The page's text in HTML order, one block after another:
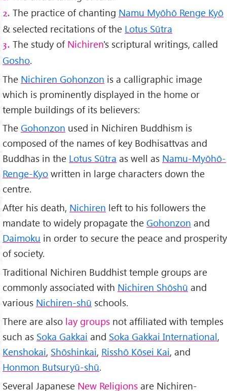
2. The practice of chanting Namu Myōhō Renge Kyō
& selected recitations of the Lotus Sūtra
3. The study of Nichiren's scriptural writings, called
Gosho.
The Nichiren Gohonzon is a calligraphic image
which is prominently displayed in the home or
temple buildings of its believers:
The Gohonzon used in Nichiren Buddhism is
composed of the names of key Bodhisattvas and
Buddhas in the Lotus Sūtra as well as Namu-Myōhō-
Renge-Kyo written in large characters down the
centre.
After his death, Nichiren left to his followers the
mandate to widely propagate the Gohonzon and
Daimoku in order to secure the peace and prosperity
of society.
Traditional Nichiren Buddhist temple groups are
commonly associated with Nichiren Shōshū and
various Nichiren-shū schools.
There are also lay groups not affiliated with temples
such as Soka Gakkai and Soka Gakkai International,
Kenshokai, Shōshinkai, Risshō Kōsei Kai, and
Honmon Butsuryū-shū.
Several Japanese New Religions are Nichiren-